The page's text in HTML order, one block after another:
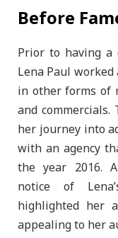
Before
Prior to having
Lena Paul
in other forms of
and
her journey into
with an agency
the year 2016.
notice of
highlighted her
appealing to her